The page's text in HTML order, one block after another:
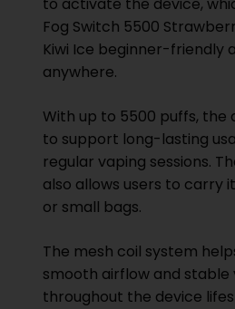
to activate the device,
Fog Switch 5500
Kiwi Ice beginner-friendly
anywhere.
With up to 5500 puffs, the
to support long-lasting
regular vaping sessions.
also allows users to carry
or small bags.
The mesh coil system
smooth airflow and
throughout the device